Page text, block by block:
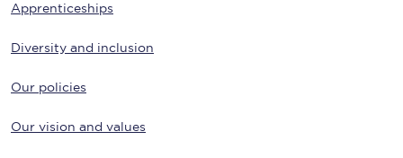
Apprenticeships
Diversity and inclusion
Our policies
Our vision and values